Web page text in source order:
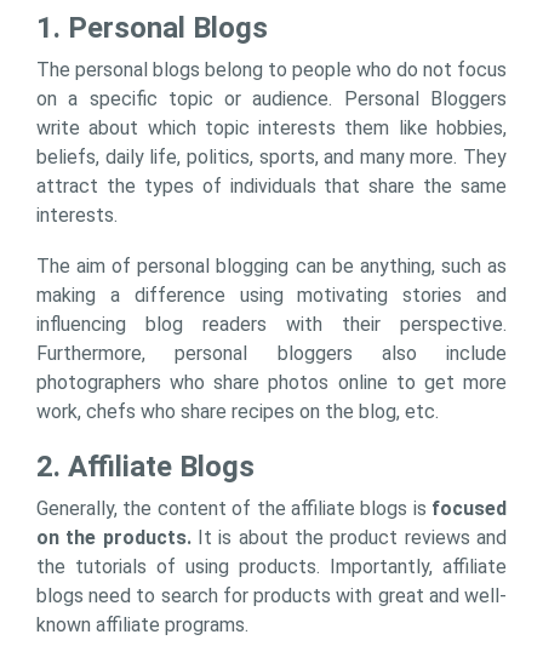
1. Personal Blogs
The personal blogs belong to people who do not focus
on a specific topic or audience. Personal Bloggers
write about which topic interests them like hobbies,
beliefs, daily life, politics, sports, and many more. They
attract the types of individuals that share the same
interests.
The aim of personal blogging can be anything, such as
making a difference using motivating stories and
influencing blog readers with their perspective.
Furthermore, personal bloggers also include
photographers who share photos online to get more
work, chefs who share recipes on the blog, etc.
2. Affiliate Blogs
Generally, the content of the affiliate blogs is focused
on the products.It is about the product reviews and
the tutorials of using products. Importantly, affiliate
blogs need to search for products with great and well-
known affiliate programs.